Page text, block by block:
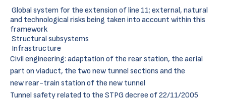
Global system for the extension of line 11; external, natural
and technological risks being taken into account within this
framework
Structural subsystems
Infrastructure
Civil engineering: adaptation of the rear station, the aerial
part on viaduct, the two new tunnel sections and the
new rear-train station of the new tunnel
Tunnel safety related to the STPG decree of 22/11/2005